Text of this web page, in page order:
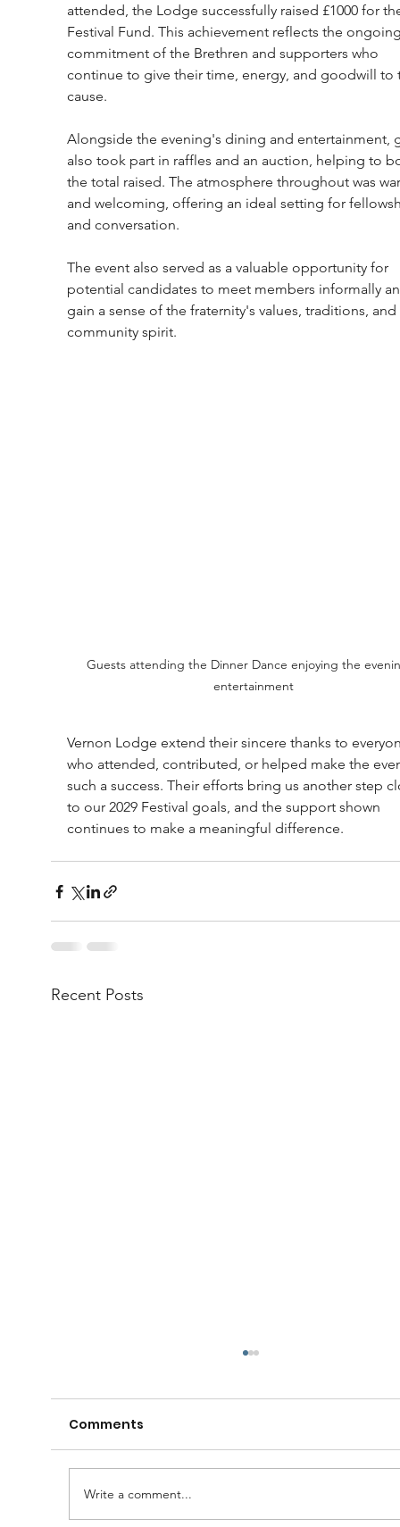
attended, the Lodge successfully raised £1000 for
Festival Fund. This achievement reflects the
commitment of the Brethren and supporters who
continue to give their time, energy, and goodwill to
cause.
Alongside the evening's dining and entertainment,
also took part in raffles and an auction, helping to
the total raised. The atmosphere throughout was
and welcoming, offering an ideal setting for
and conversation.
The event also served as a valuable opportunity for
potential candidates to meet members informally
gain a sense of the fraternity's values, traditions, and
community spirit.
Guests attending the Dinner Dance enjoying the
entertainment
Vernon Lodge extend their sincere thanks to
who attended, contributed, or helped make the
such a success. Their efforts bring us another step
to our 2029 Festival goals, and the support shown
continues to make a meaningful difference.
Recent Posts
Comments
Write a comment...